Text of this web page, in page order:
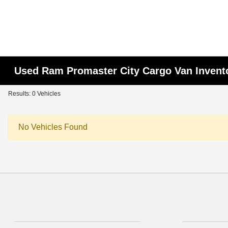
Used Ram Promaster City Cargo Van
Results: 0 Vehicles
No Vehicles Found